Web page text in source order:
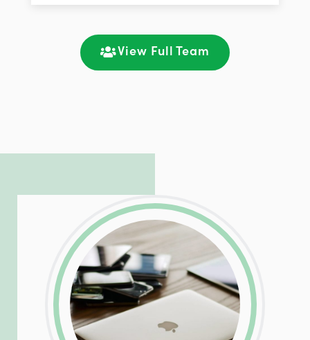
communication and ongoing engagement.
LinkedInFacebook
Twitter
View Full Team